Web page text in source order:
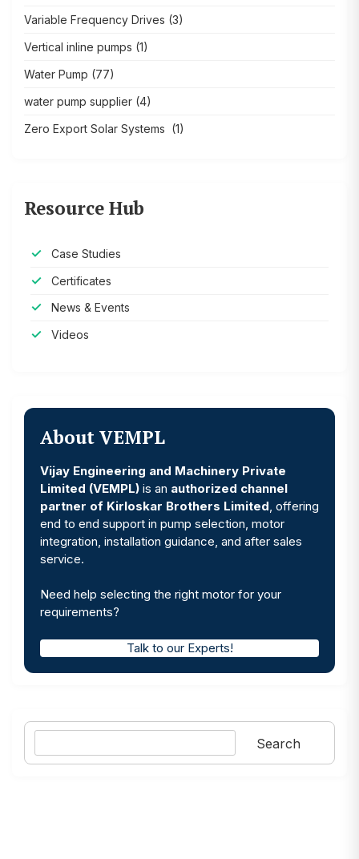
Variable Frequency Drives (3)
Vertical inline pumps (1)
Water Pump (77)
water pump supplier (4)
Zero Export Solar Systems (1)
Resource Hub
Case Studies
Certificates
News & Events
Videos
About VEMPL
Vijay Engineering and Machinery Private
Limited (VEMPL) is an authorized channel
partner of Kirloskar Brothers Limited , offering
end to end support in pump selection, motor
integration, installation guidance, and after sales
service.
Need help selecting the right motor for your
requirements?
Talk to our Experts!
Search
Search